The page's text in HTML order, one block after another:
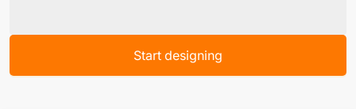
Start designing